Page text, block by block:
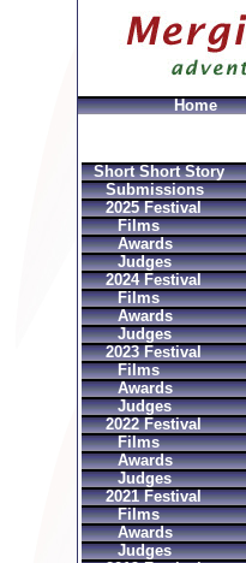
Home
Short Short Story
Submissions
2025 Festival
Films
Awards
Judges
2024 Festival
Films
Awards
Judges
2023 Festival
Films
Awards
Judges
2022 Festival
Films
Awards
Judges
2021 Festival
Films
Awards
Judges
Hermes